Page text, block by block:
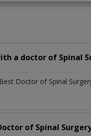
a doctor of Spinal
Doctor of Spinal
of Spinal